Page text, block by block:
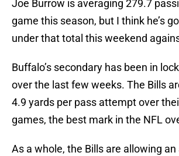
Joe Burrow is averaging 279.7
game this season, but I think he’s
under that total this weekend
Buffalo’s secondary has been in
over the last few weeks. The Bills
4.9 yards per pass attempt over
games, the best mark in the NFL
As a whole, the Bills are allowing